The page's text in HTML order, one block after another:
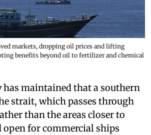
markets, dropping oil prices and lifting
benefits beyond oil to fertilizer and chemical
has maintained that a southern
strait, which passes through
than the areas closer to
open for commercial ships